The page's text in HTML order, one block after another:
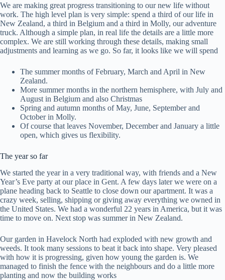
We are making great progress transitioning to our new life without
work. The high level plan is very simple: spend a third of our life in
New Zealand, a third in Belgium and a third in Molly, our adventure
truck. Although a simple plan, in real life the details are a little more
complex. We are still working through these details, making small
adjustments and learning as we go. So far, it looks like we will spend
The summer months of February, March and April in New
Zealand.
More summer months in the northern hemisphere, with July and
August in Belgium and also Christmas
Spring and autumn months of May, June, September and
October in Molly.
Of course that leaves November, December and January a little
open, which gives us flexibility.
The year so far
We started the year in a very traditional way, with friends and a New
Year’s Eve party at our place in Gent. A few days later we were on a
plane heading back to Seattle to close down our apartment. It was a
crazy week, selling, shipping or giving away everything we owned in
the United States. We had a wonderful 22 years in America, but it was
time to move on. Next stop was summer in New Zealand.
Our garden in Havelock North had exploded with new growth and
weeds. It took many sessions to beat it back into shape. Very pleased
with how it is progressing, given how young the garden is. We
managed to finish the fence with the neighbours and do a little more
planting and now the building works